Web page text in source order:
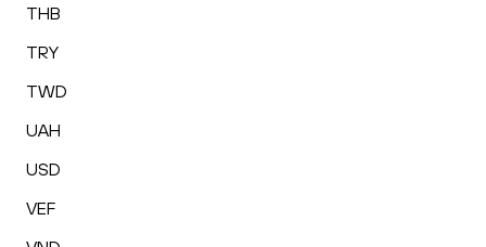
THB
TRY
TWD
UAH
USD
VEF